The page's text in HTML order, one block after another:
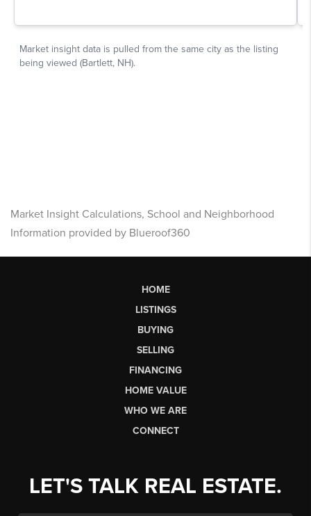
Market Insight Calculations, School and Neighborhood
Information provided by Blueroof360
HOME
LISTINGS
BUYING
SELLING
FINANCING
HOME VALUE
WHO WE ARE
CONNECT
LET'S TALK REAL ESTATE.